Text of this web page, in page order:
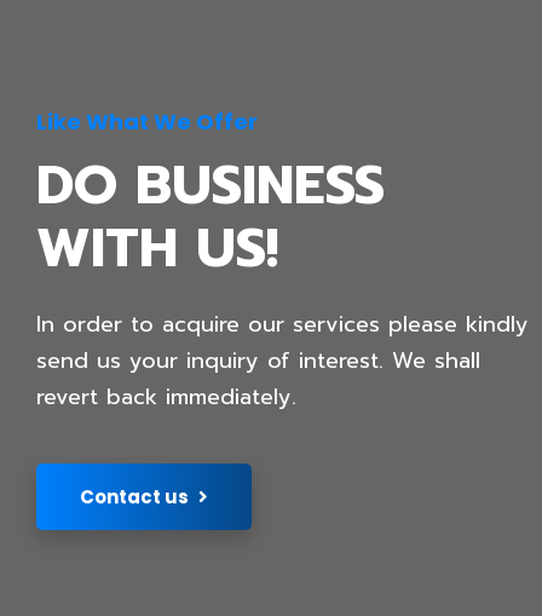
Like What We Offer
DO BUSINESS
WITH US!
In order to acquire our services please kindly
send us your inquiry of interest. We shall
revert back immediately.
Contact us